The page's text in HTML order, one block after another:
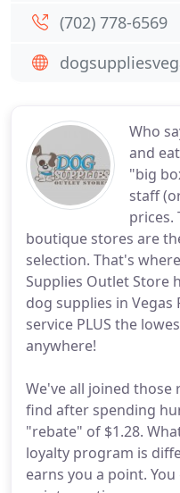
Who
and
"big
staff
prices.
boutique stores are
selection. That's
Supplies Outlet Store
dog supplies in
service PLUS the
anywhere!
We've all joined
find after spending
"rebate" of $1.28.
loyalty program is
earns you a point.
(702) 778-6569